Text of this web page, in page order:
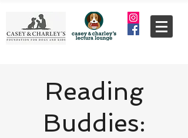
Reading
Buddies: